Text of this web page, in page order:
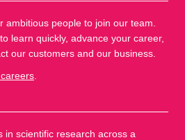
ambitious people to join our team.
learn quickly, advance your career,
our customers and our business.
in scientific research across a